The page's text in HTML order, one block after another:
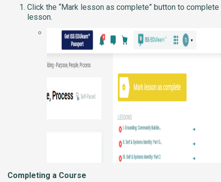
Click the “Mark lesson as complete” button to complete
lesson.
Completing a Course